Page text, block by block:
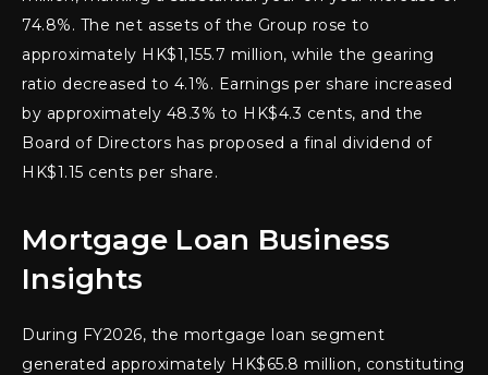
74.8%. The net assets of the Group rose to
approximately HK$1,155.7 million, while the gearing
ratio decreased to 4.1%. Earnings per share increased
by approximately 48.3% to HK$4.3 cents, and the
Board of Directors has proposed a final dividend of
HK$1.15 cents per share.
Mortgage Loan Business
Insights
During FY2026, the mortgage loan segment
generated approximately HK$65.8 million, constituting